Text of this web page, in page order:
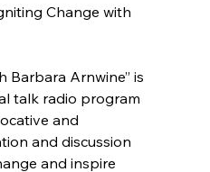
Change with
Barbara Arnwine” is
talk radio program
and
and discussion
and inspire